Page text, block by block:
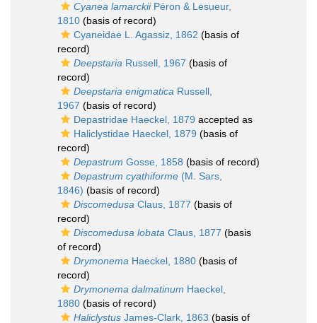
Cyanea lamarckiiPéron & Lesueur,
1810 (basis of record)
Cyaneidae L. Agassiz, 1862 (basis of
record)
Deepstaria Russell, 1967 (basis of
record)
Deepstaria enigmatica Russell,
1967 (basis of record)
Depastridae Haeckel, 1879 accepted as
Haliclystidae Haeckel, 1879 (basis of
record)
Depastrum Gosse, 1858 (basis of record)
Depastrum cyathiforme (M. Sars,
1846) (basis of record)
Discomedusa Claus, 1877 (basis of
record)
Discomedusa lobata Claus, 1877 (basis
of record)
Drymonema Haeckel, 1880 (basis of
record)
Drymonema dalmatinum Haeckel,
1880 (basis of record)
Haliclystus James-Clark, 1863 (basis of